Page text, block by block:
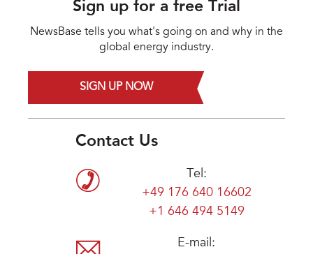
Sign up for a free Trial
NewsBase tells you what's going on and why in the
global energy industry.
SIGN UP NOW
Contact Us
Tel:
+49 176 640 16602
+1 646 494 5149
E-mail: